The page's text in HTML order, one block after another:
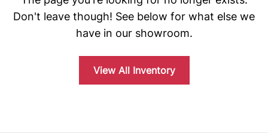
Don't leave though! See below for what else we
have in our showroom.
View All Inventory